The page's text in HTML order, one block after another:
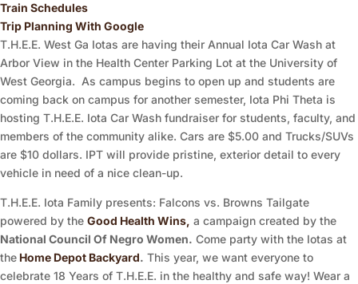
Train Schedules
Trip Planning With Google
T.H.E.E. West Ga Iotas are having their Annual Iota Car Wash at
Arbor View in the Health Center Parking Lot at the University of
West Georgia. As campus begins to open up and students are
coming back on campus for another semester, Iota Phi Theta is
hosting T.H.E.E. Iota Car Wash fundraiser for students, faculty, and
members of the community alike. Cars are $5.00 and Trucks/SUVs
are $10 dollars. IPT will provide pristine, exterior detail to every
vehicle in need of a nice clean-up.
T.H.E.E. Iota Family presents: Falcons vs. Browns Tailgate
powered by the Good Health Wins, a campaign created by the
National Council Of Negro Women. Come party with the Iotas at
the Home Depot Backyard. This year, we want everyone to
celebrate 18 Years of T.H.E.E. in the healthy and safe way! Wear a